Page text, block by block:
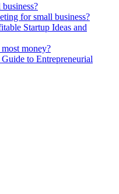
for small business?
Startup Ideas and
money?
to Entrepreneurial